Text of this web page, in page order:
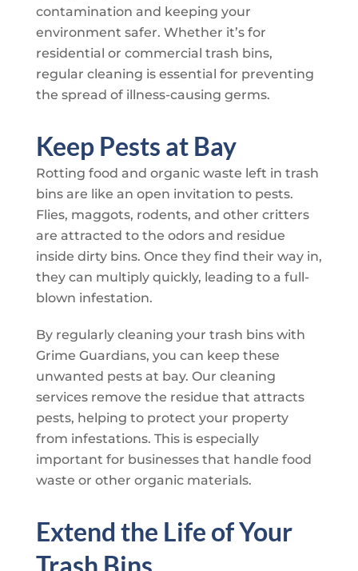
contamination and keeping your
environment safer. Whether it’s for
residential or commercial trash bins,
regular cleaning is essential for preventing
the spread of illness-causing germs.
Keep Pests at Bay
Rotting food and organic waste left in trash
bins are like an open invitation to pests.
Flies, maggots, rodents, and other critters
are attracted to the odors and residue
inside dirty bins. Once they find their way in,
they can multiply quickly, leading to a full-
blown infestation.
By regularly cleaning your trash bins with
Grime Guardians, you can keep these
unwanted pests at bay. Our cleaning
services remove the residue that attracts
pests, helping to protect your property
from infestations. This is especially
important for businesses that handle food
waste or other organic materials.
Extend the Life of Your